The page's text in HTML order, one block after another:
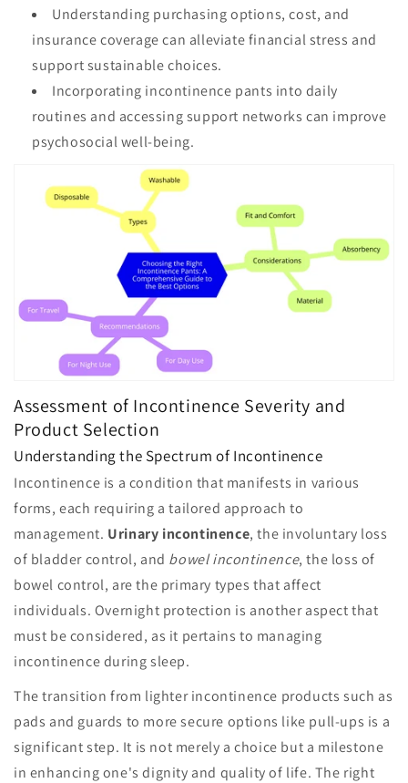
Understanding purchasing options, cost, and
insurance coverage can alleviate financial stress and
support sustainable choices.
Incorporating incontinence pants into daily
routines and accessing support networks can improve
psychosocial well-being.
Assessment of Incontinence Severity and
Product Selection
Understanding the Spectrum of Incontinence
Incontinence is a condition that manifests in various
forms, each requiring a tailored approach to
management. Urinary incontinence, the involuntary loss
of bladder control, and bowel incontinence, the loss of
bowel control, are the primary types that affect
individuals. Overnight protection is another aspect that
must be considered, as it pertains to managing
incontinence during sleep.
The transition from lighter incontinence products such as
pads and guards to more secure options like pull-ups is a
significant step. It is not merely a choice but a milestone
in enhancing one's dignity and quality of life. The right